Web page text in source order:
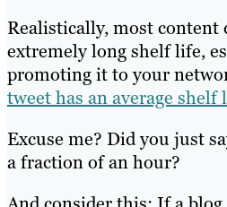
Realistically, most content
extremely long shelf life,
promoting it to your
tweet has an average
Excuse me? Did you just
a fraction of an hour?